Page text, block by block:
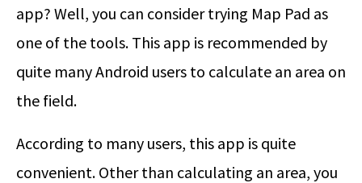
app? Well, you can consider trying Map Pad as
one of the tools. This app is recommended by
quite many Android users to calculate an area on
the field.
According to many users, this app is quite
convenient. Other than calculating an area, you